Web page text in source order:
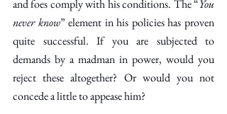
and foes comply with his conditions. The “You
never know” element in his policies has proven
quite successful. If you are subjected to
demands by a madman in power, would you
reject these altogether? Or would you not
concede a little to appease him?